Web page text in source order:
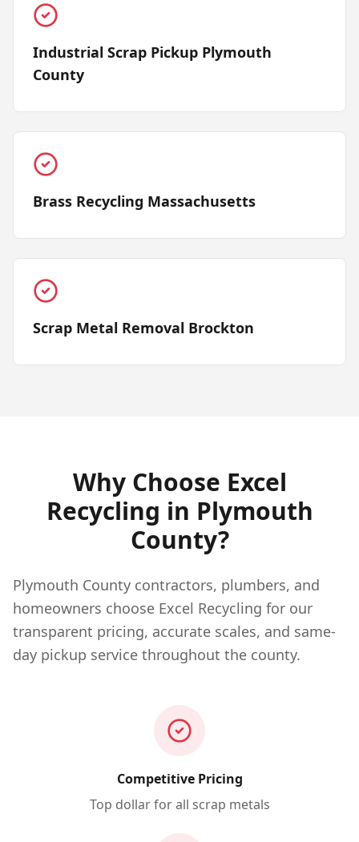
Industrial Scrap Pickup Plymouth
County
Brass Recycling Massachusetts
Scrap Metal Removal Brockton
Why Choose Excel
Recycling in Plymouth
County?
Plymouth County contractors, plumbers, and
homeowners choose Excel Recycling for our
transparent pricing, accurate scales, and same-
day pickup service throughout the county.
Competitive Pricing
Top dollar for all scrap metals